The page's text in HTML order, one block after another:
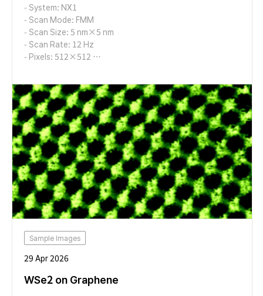
- System: NX1
- Scan Mode: FMM
- Scan Size: 5 nm×5 nm
- Scan Rate: 12 Hz
- Pixels: 512×512
Sample Images
29 Apr 2026
WSe2 on Graphene